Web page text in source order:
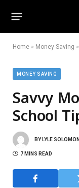
Home » Money Saving »
MONEY SAVING
Savvy
School
BY LYLE SOLOMON
7 MINS READ